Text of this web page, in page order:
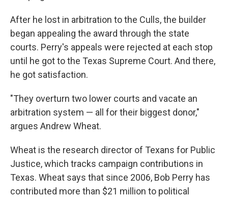
After he lost in arbitration to the Culls, the builder
began appealing the award through the state
courts. Perry's appeals were rejected at each stop
until he got to the Texas Supreme Court. And there,
he got satisfaction.
"They overturn two lower courts and vacate an
arbitration system — all for their biggest donor,"
argues Andrew Wheat.
Wheat is the research director of Texans for Public
Justice, which tracks campaign contributions in
Texas. Wheat says that since 2006, Bob Perry has
contributed more than $21 million to political